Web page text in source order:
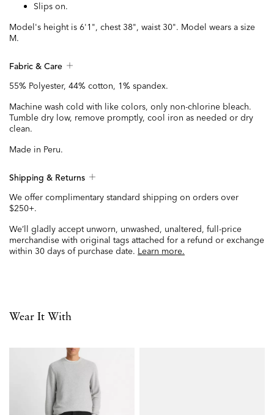
Slips on.
Model's height is 6'1", chest 38", waist 30". Model wears a size
M.
Fabric & Care
55% Polyester, 44% cotton, 1% spandex.
Machine wash cold with like colors, only non-chlorine bleach.
Tumble dry low, remove promptly, cool iron as needed or dry
clean.
Made in Peru.
Shipping & Returns
We offer complimentary standard shipping on orders over
$250+.
We’ll gladly accept unworn, unwashed, unaltered, full-price
merchandise with original tags attached for a refund or exchange
within 30 days of purchase date. Learn more.
Wear It With